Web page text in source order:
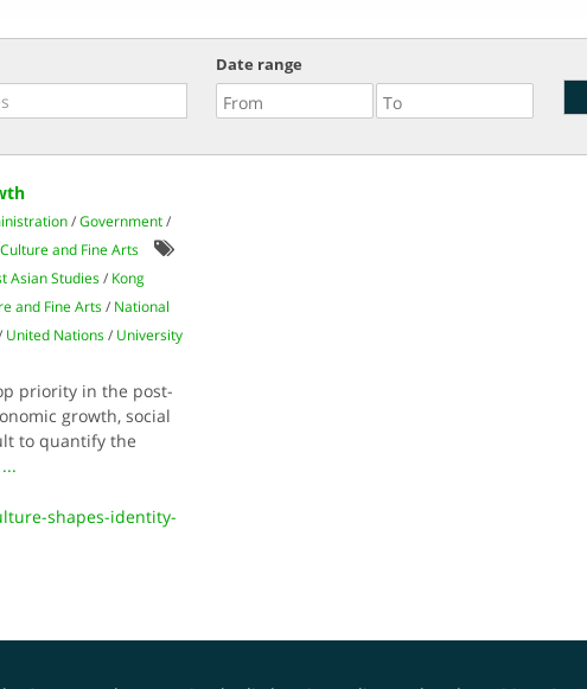
Date range
/Government/
and Fine Arts
Asian Studies/ Kong
and Fine Arts/ National
United Nations/ University
priority in the post-
growth, social
to quantify the
...
shapes-identity-